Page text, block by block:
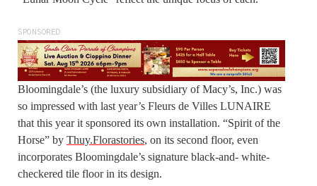
SPONSORED
Bloomingdale’s (the luxury subsidiary of Macy’s, Inc.) was
so impressed with last year’s Fleurs de Villes LUNAIRE
that this year it sponsored its own installation. “Spirit of the
Horse” by Thuy.Florastories, on its second floor, even
incorporates Bloomingdale’s signature black-and- white-
checkered tile floor in its design.